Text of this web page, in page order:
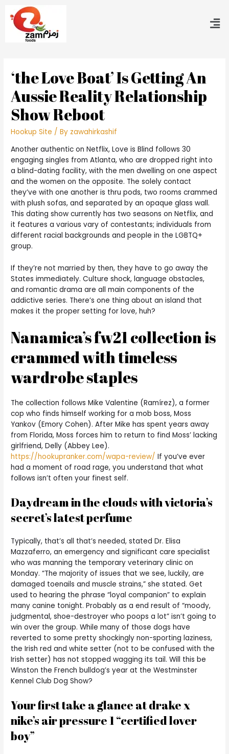
‘the Love Boat’ Is Getting An
Aussie Reality Relationship
Show Reboot
Hookup Site / By zawahirkashif
Another authentic on Netflix, Love is Blind follows 30
engaging singles from Atlanta, who are dropped right into
a blind-dating facility, with the men dwelling on one aspect
and the women on the opposite. The solely contact
they’ve with one another is thru pods, two rooms crammed
with plush sofas, and separated by an opaque glass wall.
This dating show currently has two seasons on Netflix, and
it features a various vary of contestants; individuals from
different racial backgrounds and people in the LGBTQ+
group.
If they’re not married by then, they have to go away the
States immediately. Culture shock, language obstacles,
and romantic drama are all main components of the
addictive series. There’s one thing about an island that
makes it the proper setting for love, huh?
Nanamica’s fw21 collection is
crammed with timeless
wardrobe staples
The collection follows Mike Valentine (Ramírez), a former
cop who finds himself working for a mob boss, Moss
Yankov (Emory Cohen). After Mike has spent years away
from Florida, Moss forces him to return to find Moss’ lacking
girlfriend, Delly (Abbey Lee).
https://hookupranker.com/wapa-review/ If you’ve ever
had a moment of road rage, you understand that what
follows isn’t often your finest self.
Daydream in the clouds with victoria’s
secret’s latest perfume
Typically, that’s all that’s needed, stated Dr. Elisa
Mazzaferro, an emergency and significant care specialist
who was manning the temporary veterinary clinic on
Monday. “The majority of issues that we see, luckily, are
damaged toenails and muscle strains,” she stated. Get
used to hearing the phrase “loyal companion” to explain
many canine tonight. Probably as a end result of “moody,
judgmental, shoe-destroyer who poops a lot” isn’t going to
win over the group. While many of those dogs have
reverted to some pretty shockingly non-sporting laziness,
the Irish red and white setter (not to be confused with the
Irish setter) has not stopped wagging its tail. Will this be
Winston the French bulldog’s year at the Westminster
Kennel Club Dog Show?
Your first take a glance at drake x
nike’s air pressure 1 “certified lover
boy”